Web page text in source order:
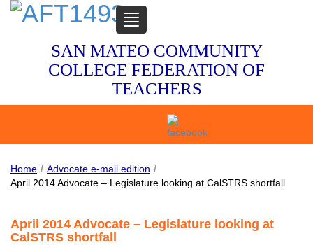
SAN MATEO COMMUNITY
COLLEGE FEDERATION OF
TEACHERS
TOGGLE
NAVIGATION
Home / Advocate e-mail edition /
April 2014 Advocate – Legislature looking at CalSTRS shortfall
April 2014 Advocate – Legislature looking at
CalSTRS shortfall